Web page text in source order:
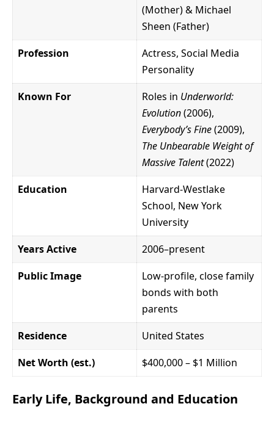
(Mother) & Michael
Sheen (Father)
Profession
Actress, Social Media
Personality
Known For
Roles in Underworld:
Evolution(2006),
Everybody’s Fine(2009),
The Unbearable Weight of
Massive Talent(2022)
Education
Harvard-Westlake
School, New York
University
Years Active
2006–present
Public Image
Low-profile, close family
bonds with both
parents
Residence
United States
Net Worth (est.)
$400,000 – $1 Million
Early Life, Background and Education